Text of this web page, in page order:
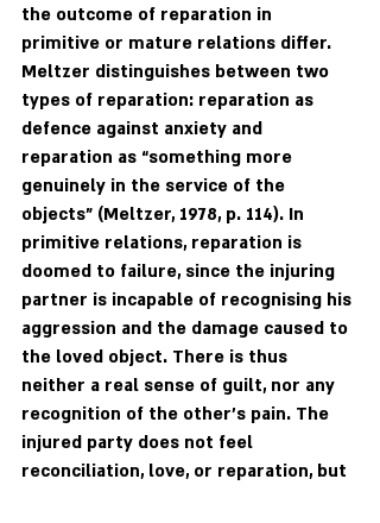
the outcome of reparation in
primitive or mature relations differ.
Meltzer distinguishes between two
types of reparation: reparation as
defence against anxiety and
reparation as “something more
genuinely in the service of the
objects” (Meltzer, 1978, p. 114). In
primitive relations, reparation is
doomed to failure, since the injuring
partner is incapable of recognising his
aggression and the damage caused to
the loved object. There is thus
neither a real sense of guilt, nor any
recognition of the other's pain. The
injured party does not feel
reconciliation, love, or reparation, but